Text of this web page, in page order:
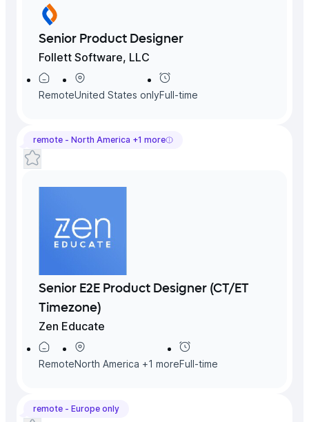
Senior Product Designer
Follett Software, LLC
RemoteUnited States onlyFull-time
remote - North America +1 more
Senior E2E Product Designer (CT/ET
Timezone)
Zen Educate
RemoteNorth America +1 moreFull-time
remote - Europe only